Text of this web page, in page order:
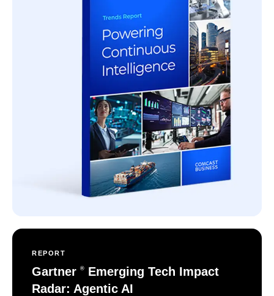
REPORT
Gartner ®
Emerging Tech Impact
Radar: Agentic AI